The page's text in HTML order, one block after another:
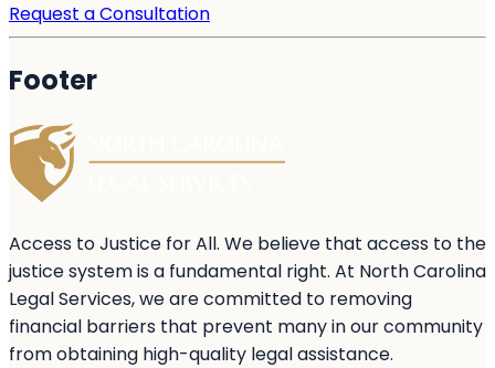
Request a Consultation
Footer
Access to Justice for All. We believe that access to the
justice system is a fundamental right. At North Carolina
Legal Services, we are committed to removing
financial barriers that prevent many in our community
from obtaining high-quality legal assistance.